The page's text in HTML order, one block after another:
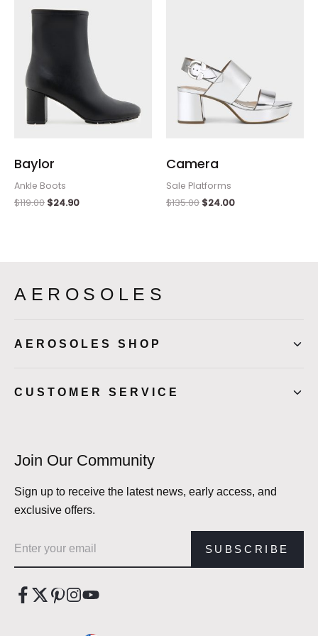
Baylor
Ankle Boots
$119.00 $24.90
Camera
Sale Platforms
$135.00 $24.00
AEROSOLES
AEROSOLES SHOP
CUSTOMER SERVICE
Join Our Community
Sign up to receive the latest news, early access, and
exclusive offers.
SUBSCRIBE